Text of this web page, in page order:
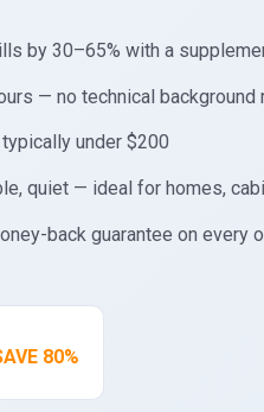
by 30–65% with a
— no technical background
under $200
quiet — ideal for homes,
back guarantee on every
80%